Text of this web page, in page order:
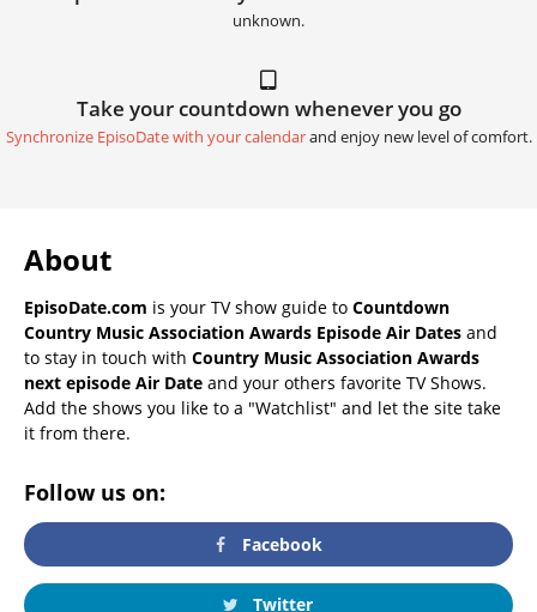
unknown.
Take your countdown whenever you go
Synchronize EpisoDate with your calendarand enjoy new level of comfort.
About
EpisoDate.com is your TV show guide to Countdown
Country Music Association Awards Episode Air Dates and
to stay in touch with Country Music Association Awards
next episode Air Date and your others favorite TV Shows.
Add the shows you like to a "Watchlist" and let the site take
it from there.
Follow us on:
Facebook
Twitter